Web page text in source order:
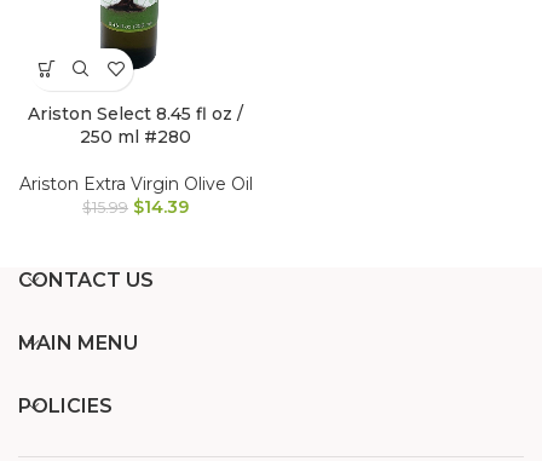
Ariston Select 8.45 fl oz /
250 ml #280
Ariston Extra Virgin Olive Oil
$15.99 $14.39
CONTACT US
MAIN MENU
POLICIES